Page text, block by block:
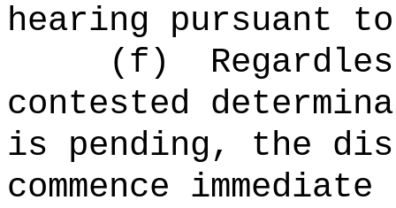
hearing pursuant
(f)
contested
is pending, the
commence